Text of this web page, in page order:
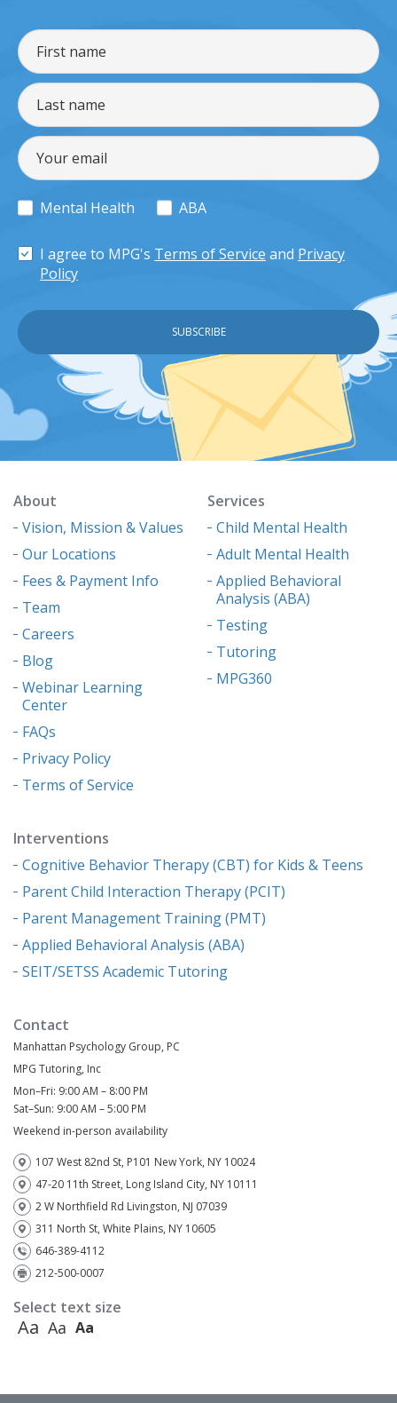
Mental Health ABA
I agree to MPG's Terms of Service and Privacy
Policy
About
Vision, Mission & Values
Our Locations
Fees & Payment Info
Team
Careers
Blog
Webinar Learning
Center
FAQs
Privacy Policy
Terms of Service
Services
Child Mental Health
Adult Mental Health
Applied Behavioral
Analysis (ABA)
Testing
Tutoring
MPG360
Interventions
Cognitive Behavior Therapy (CBT) for Kids & Teens
Parent Child Interaction Therapy (PCIT)
Parent Management Training (PMT)
Applied Behavioral Analysis (ABA)
SEIT/SETSS Academic Tutoring
Contact
Manhattan Psychology Group, PC
MPG Tutoring, Inc
Mon–Fri: 9:00 AM – 8:00 PM
Sat–Sun: 9:00 AM – 5:00 PM
Weekend in-person availability
107 West 82nd St, P101 New York, NY 10024
47-20 11th Street, Long Island City, NY 10111
2 W Northfield Rd Livingston, NJ 07039
311 North St, White Plains, NY 10605
646-389-4112
212-500-0007
Select text size
Aa Aa Aa